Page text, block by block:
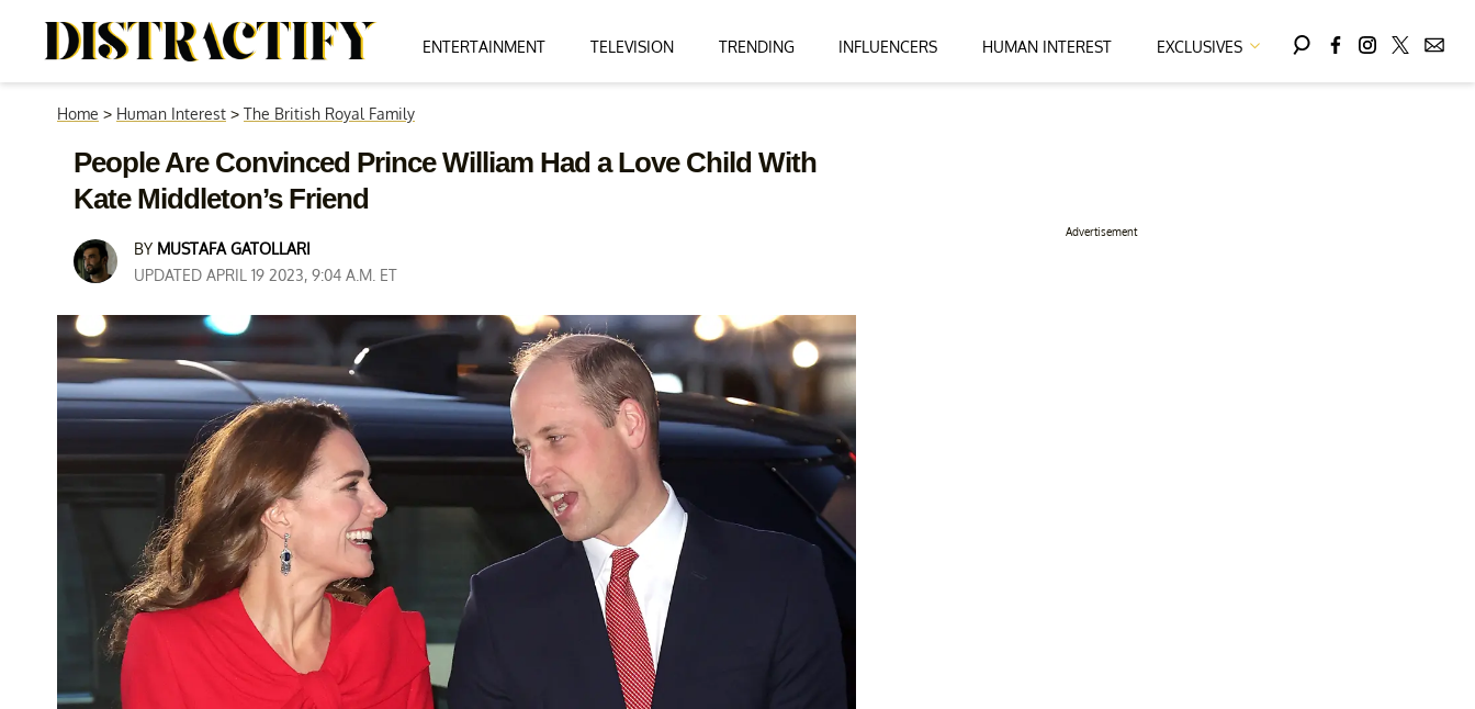
ENTERTAINMENT TELEVISION TRENDING INFLUENCERS HUMAN INTEREST EXCLUSIVES
Home > Human Interest > The British Royal Family
People Are Convinced Prince William Had a Love Child With
Kate Middleton’s Friend
BY MUSTAFA GATOLLARI
UPDATED APRIL 19 2023, 9:04 A.M. ET
Advertisement